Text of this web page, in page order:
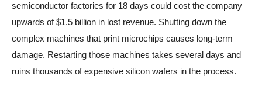
semiconductor factories for 18 days could cost the company
upwards of $1.5 billion in lost revenue. Shutting down the
complex machines that print microchips causes long-term
damage. Restarting those machines takes several days and
ruins thousands of expensive silicon wafers in the process.